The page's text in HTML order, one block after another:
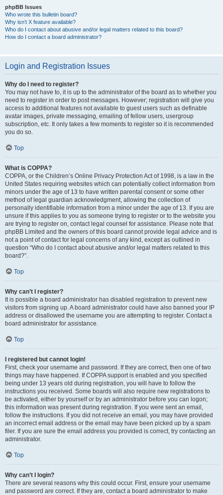
phpBB Issues
Who wrote this bulletin board?
Why isn’t X feature available?
Who do I contact about abusive and/or legal matters related to this board?
How do I contact a board administrator?
Login and Registration Issues
Why do I need to register?
You may not have to, it is up to the administrator of the board as to whether you
need to register in order to post messages. However; registration will give you
access to additional features not available to guest users such as definable
avatar images, private messaging, emailing of fellow users, usergroup
subscription, etc. It only takes a few moments to register so it is recommended
you do so.
Top
What is COPPA?
COPPA, or the Children’s Online Privacy Protection Act of 1998, is a law in the
United States requiring websites which can potentially collect information from
minors under the age of 13 to have written parental consent or some other
method of legal guardian acknowledgment, allowing the collection of
personally identifiable information from a minor under the age of 13. If you are
unsure if this applies to you as someone trying to register or to the website you
are trying to register on, contact legal counsel for assistance. Please note that
phpBB Limited and the owners of this board cannot provide legal advice and is
not a point of contact for legal concerns of any kind, except as outlined in
question “Who do I contact about abusive and/or legal matters related to this
board?”.
Top
Why can’t I register?
It is possible a board administrator has disabled registration to prevent new
visitors from signing up. A board administrator could have also banned your IP
address or disallowed the username you are attempting to register. Contact a
board administrator for assistance.
Top
I registered but cannot login!
First, check your username and password. If they are correct, then one of two
things may have happened. If COPPA support is enabled and you specified
being under 13 years old during registration, you will have to follow the
instructions you received. Some boards will also require new registrations to
be activated, either by yourself or by an administrator before you can logon;
this information was present during registration. If you were sent an email,
follow the instructions. If you did not receive an email, you may have provided
an incorrect email address or the email may have been picked up by a spam
filer. If you are sure the email address you provided is correct, try contacting an
administrator.
Top
Why can’t I login?
There are several reasons why this could occur. First, ensure your username
and password are correct. If they are, contact a board administrator to make